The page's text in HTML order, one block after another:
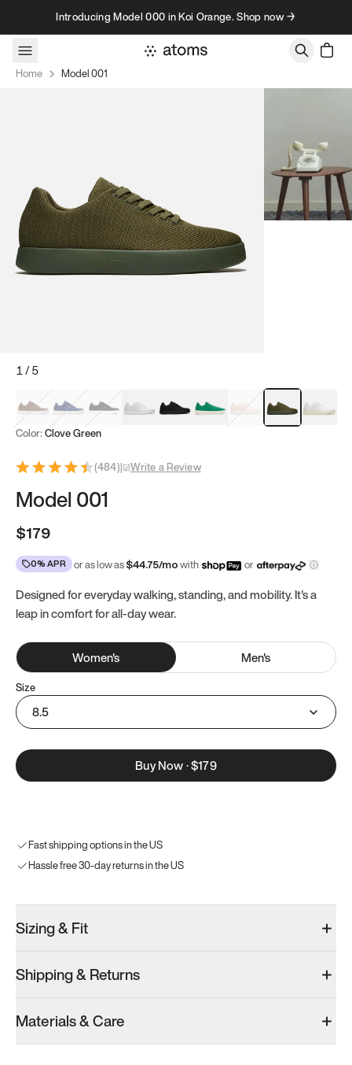
Skip to contentIntroducing Model 000 in Koi Orange. Shop now →
Home Model 001
1/5
Mocha Brown
Navy & WhiteBlack & White
White Black Tropical GreenClassic Peach
Clove Green
Bright
Color: Clove Green
(484)| Write a Review
Model 001
$179
0% APR or as low as$44.75/mowith or
Designed for everyday walking, standing, and mobility. It's a
leap in comfort for all-day wear.
Women's Men's
Size
8.5
Buy Now·$179
Fast shipping options in the US
Hassle free 30-day returns in the US
Sizing & Fit
Shipping & Returns
Materials & Care